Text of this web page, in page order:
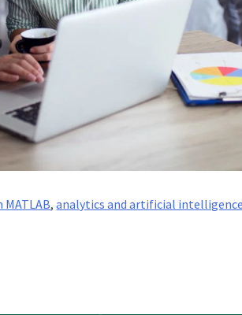
,analytics and artificial